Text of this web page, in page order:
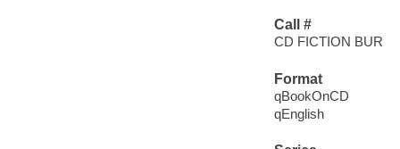
Call #
CD FICTION BUR
Format
qBookOnCD
qEnglish